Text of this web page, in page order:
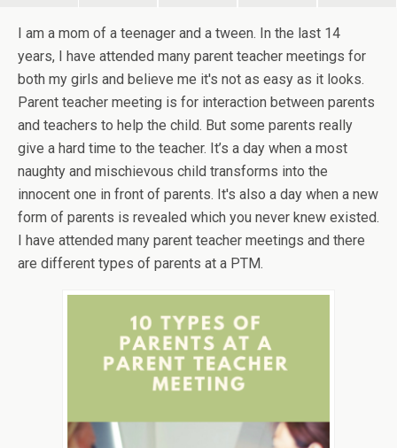
I am a mom of a teenager and a tween. In the last 14
years, I have attended many parent teacher meetings for
both my girls and believe me it's not as easy as it looks.
Parent teacher meeting is for interaction between parents
and teachers to help the child. But some parents really
give a hard time to the teacher. It’s a day when a most
naughty and mischievous child transforms into the
innocent one in front of parents. It's also a day when a new
form of parents is revealed which you never knew existed.
I have attended many parent teacher meetings and there
are different types of parents at a PTM.